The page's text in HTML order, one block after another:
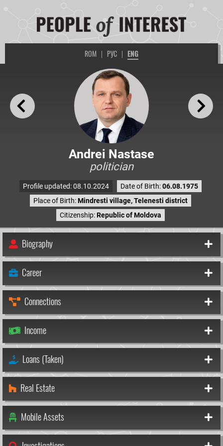
ROM | РУС | ENG
Andrei Nastase
politician
Profile updated: 08.10.2024 Date of Birth:06.08.1975
Place of Birth:Mindresti village, Telenesti district
Citizenship:Republic of Moldova
Biography
Career
Connections
Income
Loans (Taken)
Real Estate
Mobile Assets